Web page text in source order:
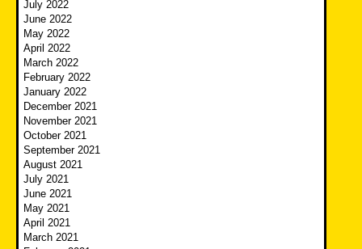
July 2022
June 2022
May 2022
April 2022
March 2022
February 2022
January 2022
December 2021
November 2021
October 2021
September 2021
August 2021
July 2021
June 2021
May 2021
April 2021
March 2021